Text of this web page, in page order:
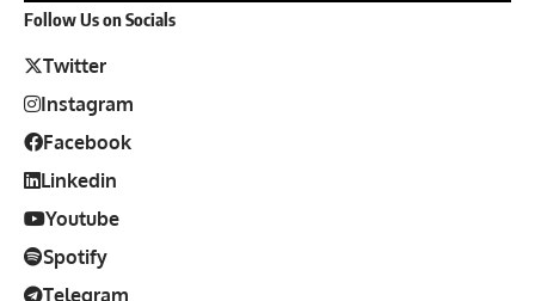
Follow Us on Socials
Twitter
Instagram
Facebook
Linkedin
Youtube
Spotify
Telegram